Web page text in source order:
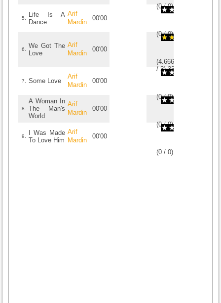
(0/0)
5.
Life Is A
Dance
Arif
Mardin
00'00
(0/0)
6.
We Got The
Love
Arif
Mardin
00'00
(4.6666666666667
/3)33
7. Some Love
Arif
Mardin
00'00
(0/0)
8.
A Woman In
The Man's
World
Arif
Mardin
00'00
(0/0)
9.
I Was Made
To Love Him
Arif
Mardin
00'00
(0 /0)